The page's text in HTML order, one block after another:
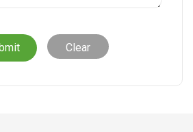
Clear